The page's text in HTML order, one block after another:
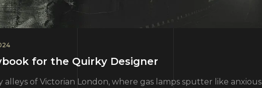
for the Quirky Designer
of Victorian London, where gas lamps sputter like anxious